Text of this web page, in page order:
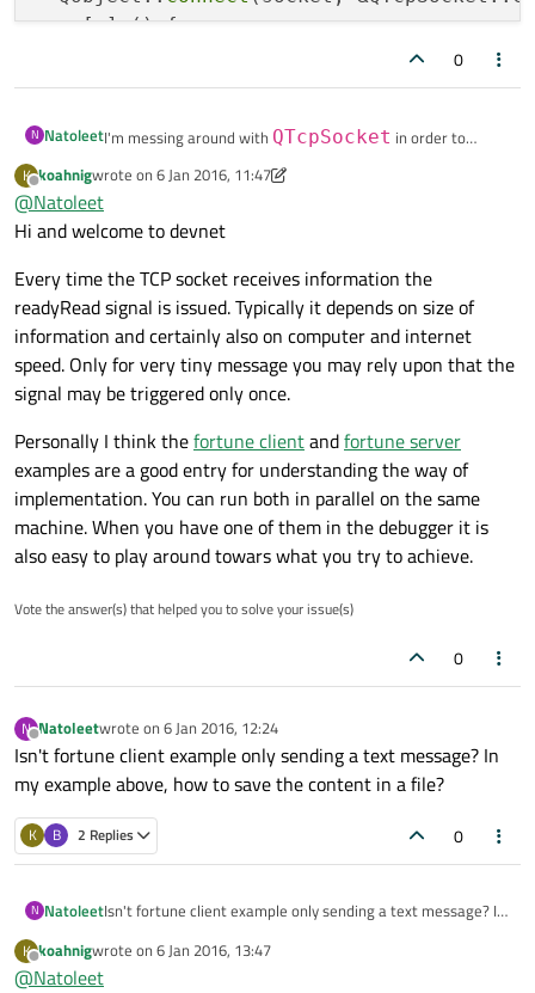
  , [=] () {
if (! url.query().
      target.
    }
    QStringList headerList;
    headerList <<
QString("GET %1 HTTP/
    headerList <<
QString("Host: %1").
    headerList <<
"\r\n" ;
    socket->
write(headers.toStdString
  });
  QObject::
connect(socket,
  , [=] () {
  , [=] () {
qDebug
() << "reading..." ;
  });
  socket->
connectToHost
if (! socket->waitForConnected()) {
qDebug () << "Error: "
  }
0
N NatoleetI'm messing around with QTcpSocket in order to
understand how it works. I'm trying to download a 1MB file
from the internet and it's calling
How does QTcpSocket works? And why is it calling
#include <QCoreApplication>
#include <QDebug>
#include <QObject>
#include <QTcpSocket>
int main(int argc, char *argv[])
{
  auto socket = new QTcpSocket;
QUrl url = "http://www.sample-videos.com/
QObject::connect(socket,
  , [=] () {
    if (! url.query().isEmpty()) {
    }
    QStringList headerList;
headerList << QString("Host:
    headerList << "\r\n";
  });
K
Offline
koahnigwrote on 6 Jan 2016, 11:47
last edited by koahnig 1 Jun 2016, 11:47
@Natoleet
Hi and welcome to devnet
Every time the TCP socket receives information the
readyRead signal is issued. Typically it depends on size of
information and certainly also on computer and internet
speed. Only for very tiny message you may rely upon that the
signal may be triggered only once.
Personally I think thefortune clientandfortune server
examples are a good entry for understanding the way of
implementation. You can run both in parallel on the same
machine. When you have one of them in the debugger it is
also easy to play around towars what you try to achieve.
Vote the answer(s) that helped you to solve your issue(s)
0
N
Offline
Natoleetwrote on 6 Jan 2016, 12:24
last edited by
Isn't fortune client example only sending a text message? In
my example above, how to save the content in a file?
K B 2 Replies 0
N NatoleetIsn't fortune client example only sending a text message? In
K
Offline
koahnigwrote on 6 Jan 2016, 13:47
last edited by
@Natoleet